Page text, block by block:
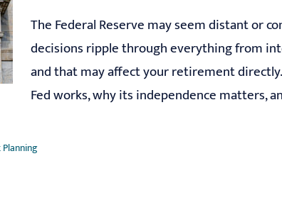
The Federal Reserve may seem distant or
decisions ripple through everything from
and that may affect your retirement
Fed works, why its independence matters,